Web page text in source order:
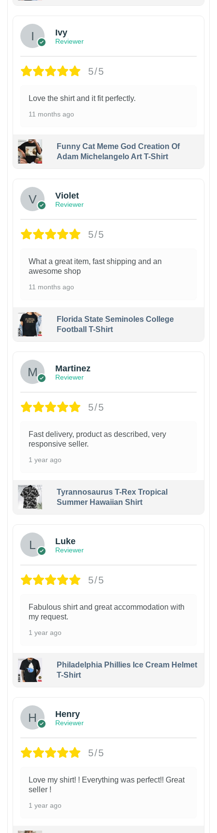
Ivy
Reviewer
5/5
Love the shirt and it fit perfectly.
11 months ago
Funny Cat Meme God Creation Of
Adam Michelangelo Art T-Shirt
Violet
Reviewer
5/5
What a great item, fast shipping and an
awesome shop
11 months ago
Florida State Seminoles College
Football T-Shirt
Martinez
Reviewer
5/5
Fast delivery, product as described, very
responsive seller.
1 year ago
Tyrannosaurus T-Rex Tropical
Summer Hawaiian Shirt
Luke
Reviewer
5/5
Fabulous shirt and great accommodation with
my request.
1 year ago
Philadelphia Phillies Ice Cream Helmet
T-Shirt
Henry
Reviewer
5/5
Love my shirt! ! Everything was perfect!! Great
seller !
1 year ago